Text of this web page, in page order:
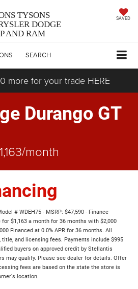
TYSONS
DODGE
AND RAM
SAVED
SEARCH
more for your trade HERE
Durango GT
month
# WDEH75 - MSRP: $47,590 - Finance
$1,163 a month for 36 months with $2,000
Financed at 0.0% APR for 36 months. All
and licensing fees. Payments include $995
buyers on approved credit by Stellantis
may qualify. Please see dealer for details. Offer
fees are based on the state the store is
location.